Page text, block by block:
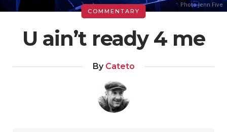
Photo Jenn Five
U ain’t ready 4 me
ByCateto